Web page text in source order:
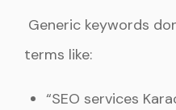
Generic keywords
terms like:
“SEO services